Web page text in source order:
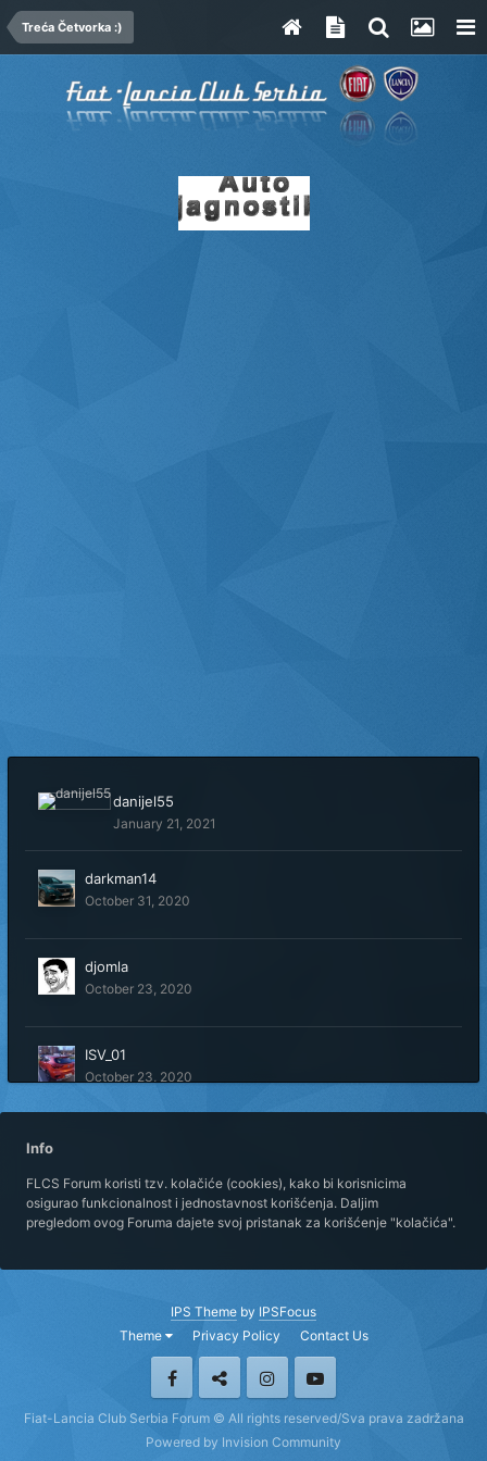
Treća Četvorka :)
danijel55
January 21, 2021
darkman14
October 31, 2020
djomla
October 23, 2020
ISV_01
October 23, 2020
MS PK
October 24, 2020
Info
FLCS Forum koristi tzv. kolačiće (cookies), kako bi korisnicima
osigurao funkcionalnost i jednostavnost korišćenja. Daljim
pregledom ovog Foruma dajete svoj pristanak za korišćenje "kolačića".
IPS Theme by IPSFocus
Theme
Privacy Policy Contact Us
Fiat-Lancia Club Serbia Forum © All rights reserved/Sva prava zadržana
Powered by Invision Community